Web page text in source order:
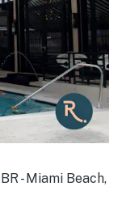
- Miami Beach,